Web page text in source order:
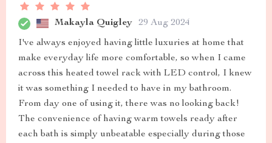
Makayla Quigley 29 Aug 2024
I've always enjoyed having little luxuries at home that
make everyday life more comfortable, so when I came
across this heated towel rack with LED control, I knew
it was something I needed to have in my bathroom.
From day one of using it, there was no looking back!
The convenience of having warm towels ready after
each bath is simply unbeatable especially during those